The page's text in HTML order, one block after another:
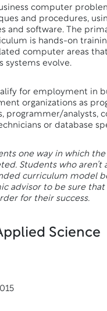
computer
and procedures,
and software. The
is hands-on
computer areas
systems evolve.
for employment in
organizations as
programmer/analysts,
or database
one way in which
Students who aren’t
curriculum model
advisor to be sure that
for their success.
Science